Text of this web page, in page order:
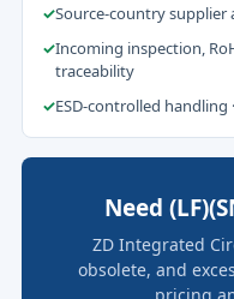
✓Source-country supplier
✓Incoming inspection,
traceability
✓ESD-controlled
Need
ZD Integrated
obsolete, and
pricing